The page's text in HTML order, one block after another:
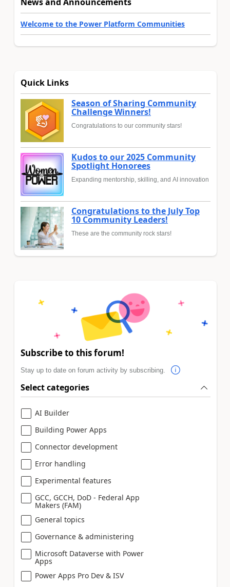
Welcome to the Power Platform Communities
Quick Links
Season of Sharing Community
Challenge Winners!
Congratulations to our community stars!
Kudos to our 2025 Community
Spotlight Honorees
Expanding mentorship, skilling, and AI innovation
Congratulations to the July Top
10 Community Leaders!
These are the community rock stars!
Subscribe to this forum!
Stay up to date on forum activity by subscribing.
Select categories
AI Builder
Building Power Apps
Connector development
Error handling
Experimental features
GCC, GCCH, DoD - Federal App
Makers (FAM)
General topics
Governance & administering
Microsoft Dataverse with Power
Apps
Power Apps Pro Dev & ISV